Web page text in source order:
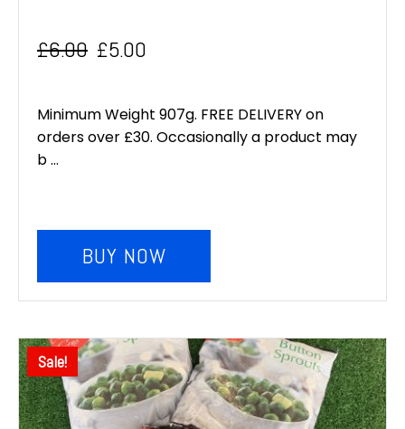
£6.00
Original
was:
£6.00.
£5.00
Current
is:
£5.00.
Minimum Weight 907g. FREE DELIVERY on
orders over £30. Occasionally a product may
b ...
BUY NOW
Sale!